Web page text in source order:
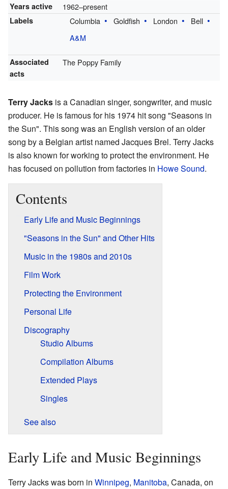
Years active 1962–present
Labels Columbia Goldfish London
Bell
A&M
Associated
acts
The Poppy Family
Terry Jacks is a Canadian singer, songwriter, and music
producer. He is famous for his 1974 hit song "Seasons in
the Sun". This song was an English version of an older
song by a Belgian artist named Jacques Brel. Terry Jacks
is also known for working to protect the environment. He
has focused on pollution from factories in Howe Sound.
Contents
Early Life and Music Beginnings
"Seasons in the Sun" and Other Hits
Music in the 1980s and 2010s
Film Work
Protecting the Environment
Personal Life
Discography
Studio Albums
Compilation Albums
Extended Plays
Singles
See also
Early Life and Music Beginnings
Terry Jacks was born in Winnipeg, Manitoba, Canada, on